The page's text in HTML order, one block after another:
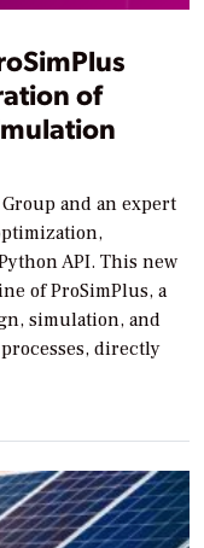
of
and an expert
API. This new
of ProSimPlus, a
simulation, and
directly